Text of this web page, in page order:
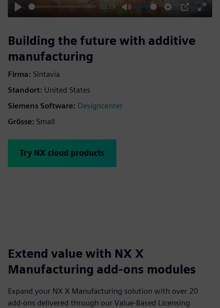
Play
02:19
Mute Settings
PIP
Enter
Building the future with additive
manufacturing
Firma: Sintavia
Standort: United States
Siemens Software: Designcenter
Grösse: Small
Try NX cloud products
Extend value with NX X
Manufacturing add-ons modules
Expand your NX X Manufacturing solution with over 20
add-ons delivered through our Value-Based Licensing